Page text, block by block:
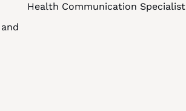
Health Communication Specialist